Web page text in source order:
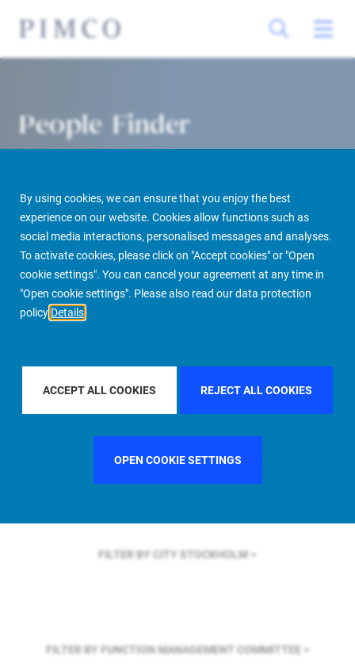
By using cookies, we can ensure that you enjoy the best
experience on our website. Cookies allow functions such as
social media interactions, personalised messages and analyses.
To activate cookies, please click on "Accept cookies" or "Open
cookie settings". You can cancel your agreement at any time in
"Open cookie settings". Please also read our data protection
policy Details
ACCEPT ALL COOKIES REJECT ALL COOKIES
OPEN COOKIE SETTINGS
People Finder
PIMCO Prime Real Estate About us More People Finder
FILTER BY REGIONASIA PACIFIC
FILTER BY COUNTRYFRANCE
FILTER BY CITY STOCKHOLM
FILTER BY FUNCTION MANAGEMENT COMMITTEE